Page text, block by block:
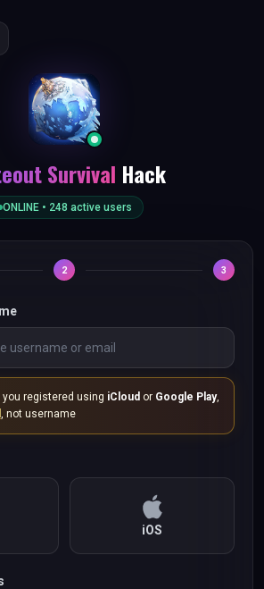
Survival Hack
ONLINE • 248 active users
2 3
you registered using iCloud or Google Play,
, not username
iOS